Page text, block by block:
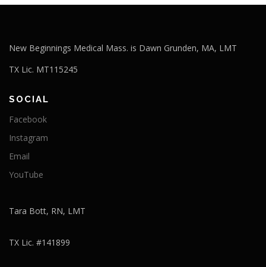
New Beginnings Medical Mass. is Dawn Grunden, MA, LMT
TX Lic. MT115245
SOCIAL
Facebook
Instagram
Email
YouTube
Tara Bott, RN, LMT
TX Lic. #141899